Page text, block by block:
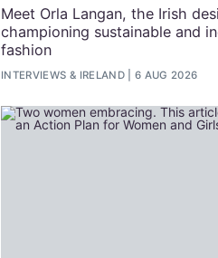
Meet Orla Langan, the Irish
championing sustainable and
fashion
INTERVIEWS & IRELAND 6 AUG 2026